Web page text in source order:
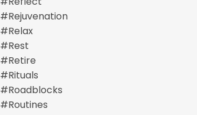
#rejuvenation
#relax
#rest
#retire
#rituals
#roadblocks
#routines